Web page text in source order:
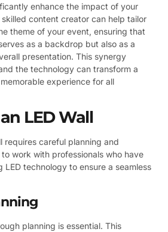
enhance the impact of your
content creator can help tailor
theme of your event, ensuring that
as a backdrop but also as a
presentation. This synergy
the technology can transform a
experience for all
LED Wall
requires careful planning and
work with professionals who have
LED technology to ensure a seamless
planning is essential. This